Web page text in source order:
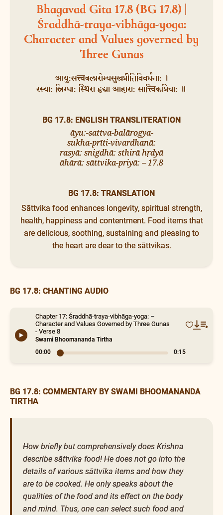
Bhagavad Gita 17.8 (BG 17.8) |
Śraddhā-traya-vibhāga-yoga:
Character and Values governed by
Three Gunas
आयु:सत्त्वबलारोग्यसुखप्रीतिविवर्धना: ।
रस्या: स्निग्धा: स्थिरा हृद्या आहारा: सात्त्विकप्रिया: ॥
BG 17.8: ENGLISH TRANSLITERATION
āyu:-sattva-balārogya-
sukha-prīti-vivardhanā:
rasyā: snigdhā: sthirā hṛdyā
āhārā: sāttvika-priyā: – 17.8
BG 17.8: TRANSLATION
Sāttvika food enhances longevity, spiritual strength,
health, happiness and contentment. Food items that
are delicious, soothing, sustaining and pleasing to
the heart are dear to the sāttvikas.
BG 17.8: CHANTING AUDIO
Chapter 17: Śraddhā-traya-vibhāga-yoga: –
Character and Values Governed by Three Gunas
- Verse 8
Swami Bhoomananda Tirtha
00:00
0:15
BG 17.8: COMMENTARY BY SWAMI BHOOMANANDA
TIRTHA
How briefly but comprehensively does Krishna
describe sāttvika food! He does not go into the
details of various sāttvika items and how they
are to be cooked. He only speaks about the
qualities of the food and its effect on the body
and mind. Thus, one can select such food and